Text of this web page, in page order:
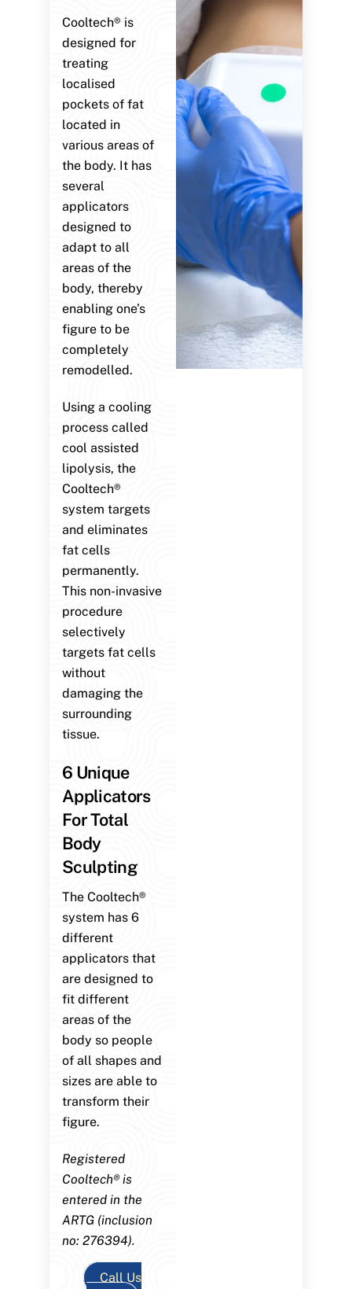
Cooltech® is
designed for
treating
localised
pockets of fat
located in
various areas of
the body. It has
several
applicators
designed to
adapt to all
areas of the
body, thereby
enabling one’s
figure to be
completely
remodelled.
Using a cooling
process called
cool assisted
lipolysis, the
Cooltech®
system targets
and eliminates
fat cells
permanently.
This non-invasive
procedure
selectively
targets fat cells
without
damaging the
surrounding
tissue.
6 Unique
Applicators
For Total
Body
Sculpting
The Cooltech®
system has 6
different
applicators that
are designed to
fit different
areas of the
body so people
of all shapes and
sizes are able to
transform their
figure.
Registered
Cooltech® is
entered in the
ARTG (inclusion
no: 276394).
Call Us